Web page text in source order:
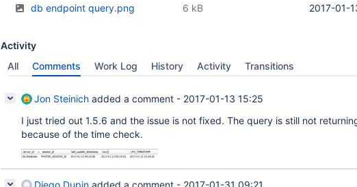
db endpoint query.png
2017-01-
6 kB
Activity
All
Comments Work Log History Activity Transitions
Jon Steinich added a comment - 2017-01-13 15:25
I just tried out 1.5.6 and the issue is not fixed. The query is still not
because of the time check.
Diego Dupin added a comment - 2017-01-31 09:21